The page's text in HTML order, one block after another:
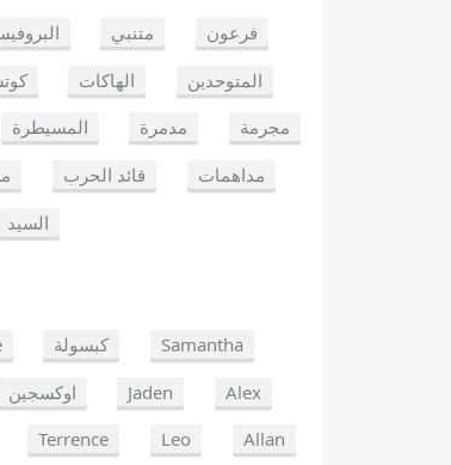
متنبي
فرعون
الهاكات
المتوحدين
المسيطرة مدمرة
مجرمة
قائد الحرب
مداهمات
السيد
كبسولة
Samantha
اوكسجين Jaden
Alex
Terrence Leo
Allan